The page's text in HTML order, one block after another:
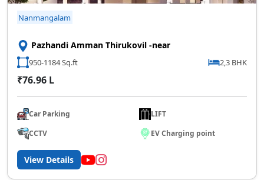
Nanmangalam
Pazhandi Amman Thirukovil -near
950-1184 Sq.ft 2,3 BHK
₹76.96 L
Car Parking
LIFT
CCTV
EV Charging point
View Details